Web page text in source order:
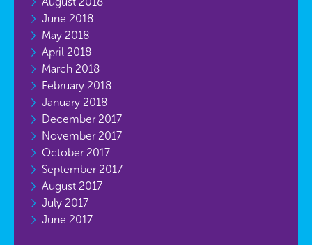
June 2018
May 2018
April 2018
March 2018
February 2018
January 2018
December 2017
November 2017
October 2017
September 2017
August 2017
July 2017
June 2017